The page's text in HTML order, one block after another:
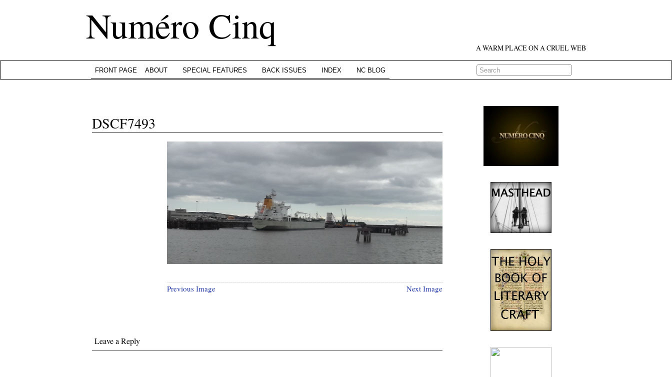
Numéro Cinq A WARM PLACE ON A CRUEL WEB
FRONT PAGE ABOUT SPECIAL FEATURES BACK ISSUES INDEX NC BLOG
DSCF7493
Previous Image Next Image
Leave a Reply